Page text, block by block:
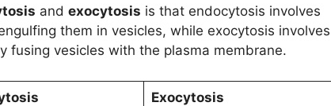
and exocytosis is that endocytosis involves
them in vesicles, while exocytosis involves
fusing vesicles with the plasma membrane.
Exocytosis